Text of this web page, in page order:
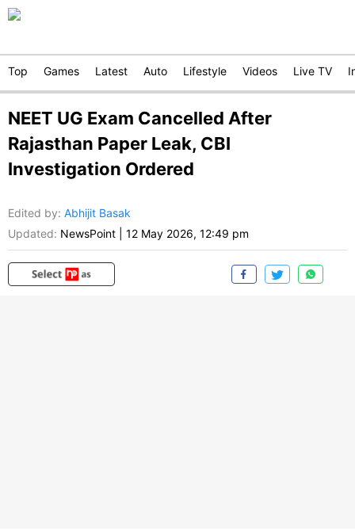
Top Games Latest Auto Lifestyle Videos Live TV
NEET UG Exam Cancelled After
Rajasthan Paper Leak, CBI
Investigation Ordered
Edited by: Abhijit Basak
Updated: NewsPoint 12 May 2026, 12:49 pm